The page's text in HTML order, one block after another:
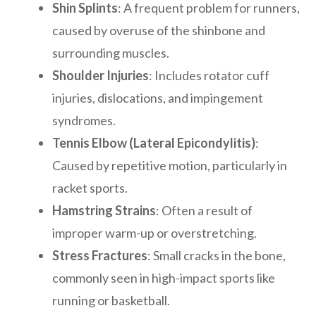
Shin Splints: A frequent problem for runners,
caused by overuse of the shinbone and
surrounding muscles.
Shoulder Injuries: Includes rotator cuff
injuries, dislocations, and impingement
syndromes.
Tennis Elbow (Lateral Epicondylitis):
Caused by repetitive motion, particularly in
racket sports.
Hamstring Strains: Often a result of
improper warm-up or overstretching.
Stress Fractures: Small cracks in the bone,
commonly seen in high-impact sports like
running or basketball.